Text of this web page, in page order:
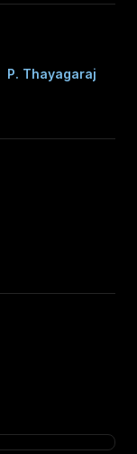
P. Thayagaraj